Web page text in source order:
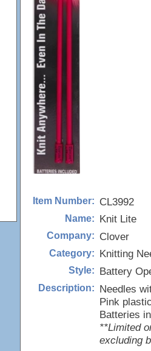
Item Number: CL3992
Name: Knit Lite
Company: Clover
Category: Knitting
Style: Battery
Description: Needles
Pink
Batteries
**Limited
excluding